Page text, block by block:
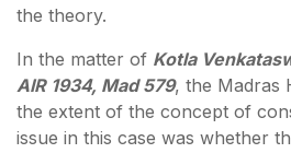
the theory.
In the matter of Kotla
AIR 1934, Mad 579, the Madras
the extent of the concept of
issue in this case was whether